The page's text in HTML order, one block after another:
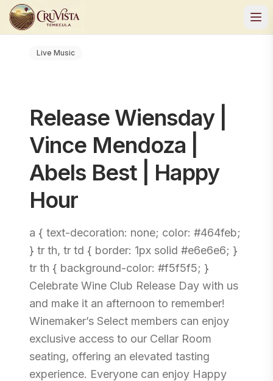
Live Music
Release Wiensday |
Vince Mendoza |
Abels Best | Happy
Hour
a { text-decoration: none; color: #464feb;
} tr th, tr td { border: 1px solid #e6e6e6; }
tr th { background-color: #f5f5f5; }
Celebrate Wine Club Release Day with us
and make it an afternoon to remember!
Winemaker’s Select members can enjoy
exclusive access to our Cellar Room
seating, offering an elevated tasting
experience. Everyone can enjoy Happy